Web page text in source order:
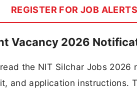
REGISTER FOR JOB ALERTS
Vacancy 2026
the NIT Silchar Jobs
and application instructions.